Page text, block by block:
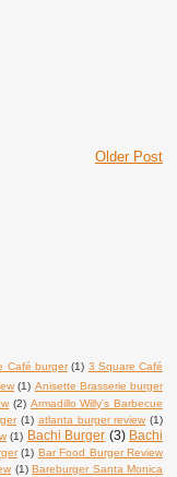
Older Post
Café burger (1) 3 Square Café
(1) Anisette Brasserie burger
(2) Armadillo Willy's Barbecue
(1) atlanta burger review (1)
(1) Bachi Burger (3) Bachi
(1) Bar Food Burger Review
(1) Bareburger Santa Monica